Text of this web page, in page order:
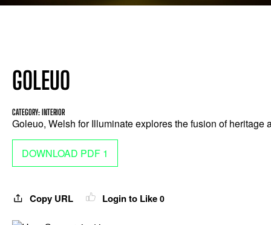
GOLEUO
CATEGORY: INTERIOR
Goleuo, Welsh for Illuminate explores the fusion of
DOWNLOAD PDF 1
Copy URL Login to Like 0